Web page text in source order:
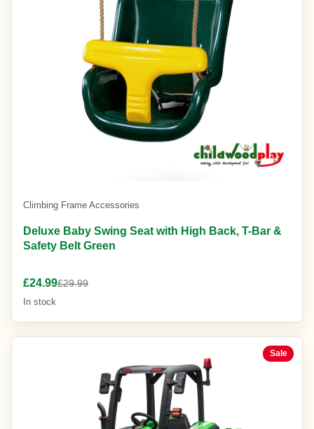
Climbing Frame Accessories
Deluxe Baby Swing Seat with High Back, T-Bar &
Safety Belt Green
£24.99£29.99
In stock
Sale